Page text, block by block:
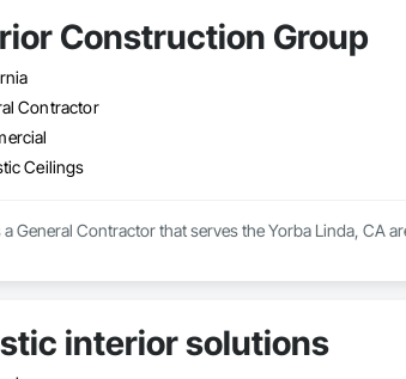
Construction Group
Contractor
Ceilings
General Contractor that serves the Yorba Linda, CA
interior solutions